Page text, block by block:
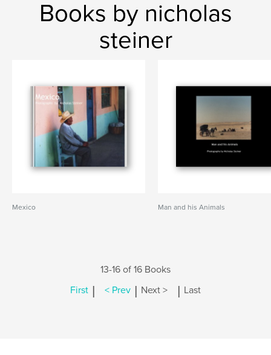
Books by nicholas
steiner
Mexico Man and his Animals
13-16 of 16 Books
First | < Prev | Next > | Last